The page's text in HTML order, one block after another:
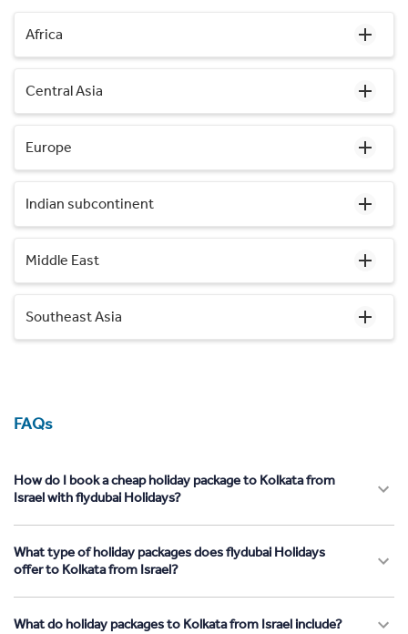
Africa
Central Asia
Europe
Indian subcontinent
Middle East
Southeast Asia
FAQs
How do I book a cheap holiday package to Kolkata from
Israel with flydubai Holidays?
What type of holiday packages does flydubai Holidays
offer to Kolkata from Israel?
What do holiday packages to Kolkata from Israel include?